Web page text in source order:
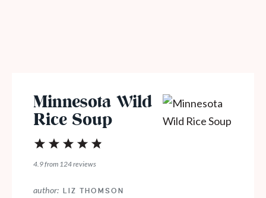
Minnesota Wild
Rice Soup
4
Stars
3
Stars
2
Stars
1
Star
4.9from 124reviews
author: LIZ THOMSON